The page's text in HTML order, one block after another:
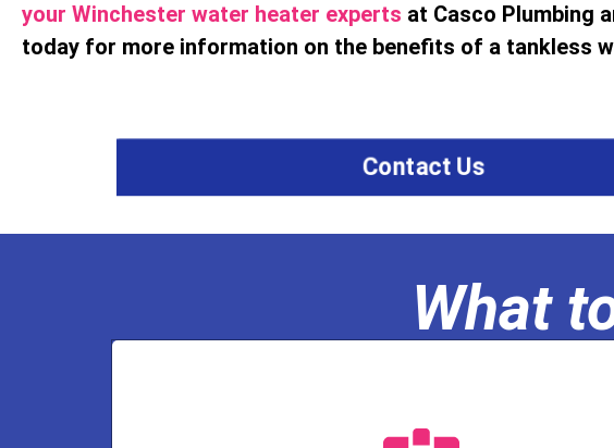
your Winchester water heater experts at Casco Plumbing
today for more information on the benefits of a tankless
Contact Us
What
a well water license.